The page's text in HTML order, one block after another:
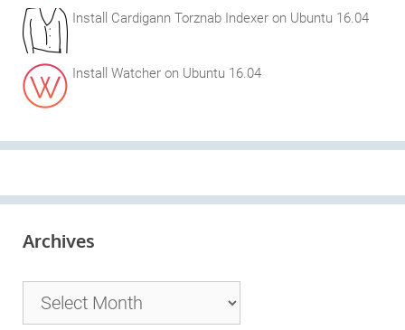
Install Cardigann Torznab Indexer on Ubuntu 16.04
Install Watcher on Ubuntu 16.04
Archives